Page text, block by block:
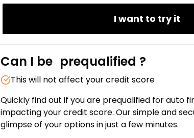
I want to try it
Can I be prequalified ?
This will not affect your credit score
Quickly find out if you are prequalified for auto
impacting your credit score. Our simple and
glimpse of your options in just a few minutes.